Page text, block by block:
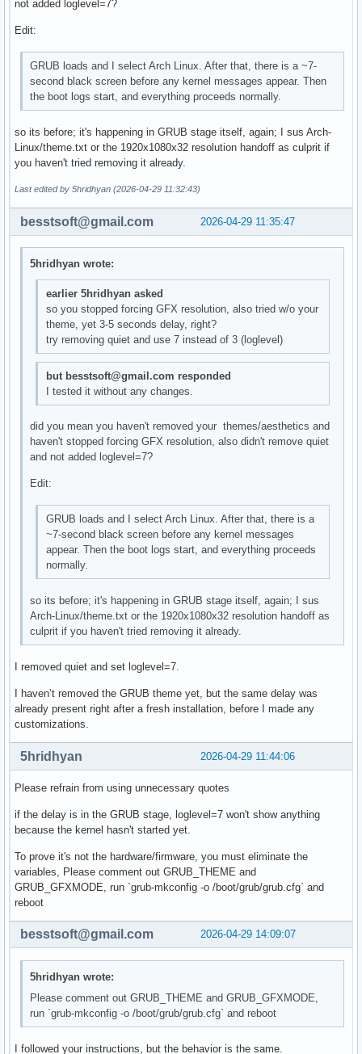
not added loglevel=7?
Edit:
GRUB loads and I select Arch Linux. After that, there is a ~7-
second black screen before any kernel messages appear. Then
the boot logs start, and everything proceeds normally.
so its before; it's happening in GRUB stage itself, again; I sus Arch-
Linux/theme.txt or the 1920x1080x32 resolution handoff as culprit if
you haven't tried removing it already.
Last edited by 5hridhyan (2026-04-29 11:32:43)
2026-04-29 11:35:47
besstsoft@gmail.com
5hridhyan wrote:
earlier 5hridhyan asked
so you stopped forcing GFX resolution, also tried w/o your
theme, yet 3-5 seconds delay, right?
try removing quiet and use 7 instead of 3 (loglevel)
but besstsoft@gmail.com responded
I tested it without any changes.
did you mean you haven't removed your themes/aesthetics and
haven't stopped forcing GFX resolution, also didn't remove quiet
and not added loglevel=7?
Edit:
GRUB loads and I select Arch Linux. After that, there is a
~7-second black screen before any kernel messages
appear. Then the boot logs start, and everything proceeds
normally.
so its before; it's happening in GRUB stage itself, again; I sus
Arch-Linux/theme.txt or the 1920x1080x32 resolution handoff as
culprit if you haven't tried removing it already.
I removed quiet and set loglevel=7.
I haven’t removed the GRUB theme yet, but the same delay was
already present right after a fresh installation, before I made any
customizations.
2026-04-29 11:44:06
5hridhyan
Please refrain from using unnecessary quotes
if the delay is in the GRUB stage, loglevel=7 won't show anything
because the kernel hasn't started yet.
To prove it's not the hardware/firmware, you must eliminate the
variables, Please comment out GRUB_THEME and
GRUB_GFXMODE, run `grub-mkconfig -o /boot/grub/grub.cfg` and
reboot
2026-04-29 14:09:07
besstsoft@gmail.com
5hridhyan wrote:
Please comment out GRUB_THEME and GRUB_GFXMODE,
run `grub-mkconfig -o /boot/grub/grub.cfg` and reboot
I followed your instructions, but the behavior is the same.